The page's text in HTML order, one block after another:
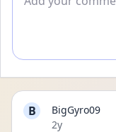
B
BigGyro09
Date posted
2y